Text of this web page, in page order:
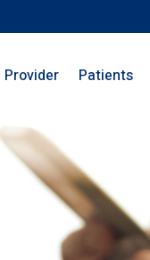
Provider Patients